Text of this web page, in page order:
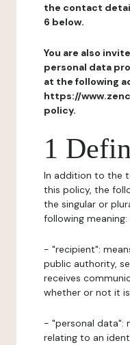
the contact
6 below.
You are also
personal data
at the following
https://
policy.
1
In addition to the
this policy, the
the singular or
following meaning:
- "recipient":
public authority,
receives
whether or not it
- "personal data":
relating to an